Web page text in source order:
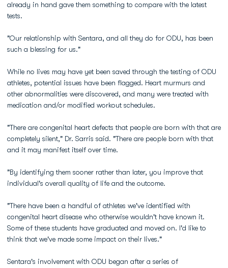
already in hand gave them something to compare with the latest
tests.
"Our relationship with Sentara, and all they do for ODU, has been
such a blessing for us."
While no lives may have yet been saved through the testing of ODU
athletes, potential issues have been flagged. Heart murmurs and
other abnormalities were discovered, and many were treated with
medication and/or modified workout schedules.
"There are congenital heart defects that people are born with that are
completely silent," Dr. Sarris said. "There are people born with that
and it may manifest itself over time.
"By identifying them sooner rather than later, you improve that
individual's overall quality of life and the outcome.
"There have been a handful of athletes we've identified with
congenital heart disease who otherwise wouldn't have known it.
Some of these students have graduated and moved on. I'd like to
think that we've made some impact on their lives."
Sentara's involvement with ODU began after a series of